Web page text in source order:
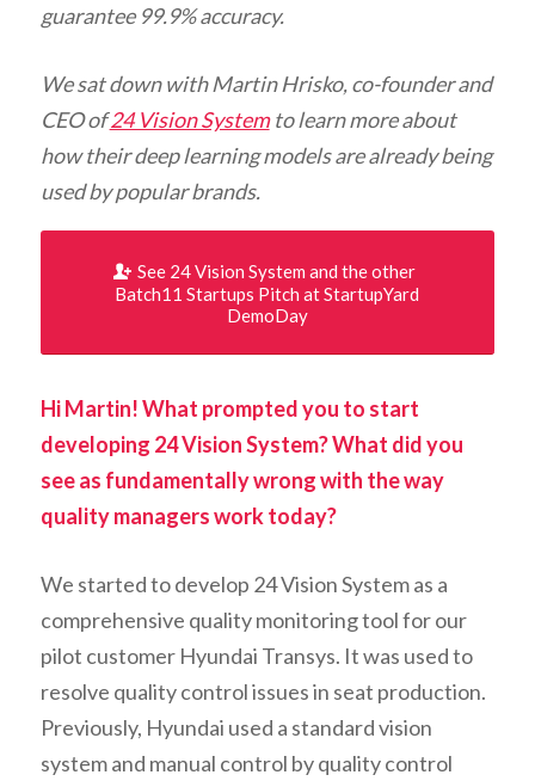
guarantee 99.9% accuracy.
We sat down with Martin Hrisko, co-founder and
CEO of24 Vision Systemto learn more about
how their deep learning models are already being
used by popular brands.
See 24 Vision System and the other
Batch11 Startups Pitch at StartupYard
DemoDay
Hi Martin! What prompted you to start
developing 24 Vision System? What did you
see as fundamentally wrong with the way
quality managers work today?
We started to develop 24 Vision System as a
comprehensive quality monitoring tool for our
pilot customer Hyundai Transys. It was used to
resolve quality control issues in seat production.
Previously, Hyundai used a standard vision
system and manual control by quality control